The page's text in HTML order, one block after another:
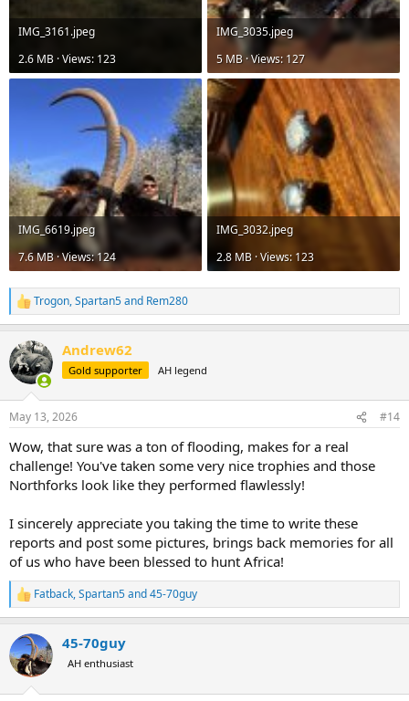
IMG_3161.jpeg
2.6 MB · Views: 123
IMG_3035.jpeg
5 MB · Views: 127
IMG_6619.jpeg
7.6 MB · Views: 124
IMG_3032.jpeg
2.8 MB · Views: 123
R
e
c
t
i
s
Trogon,Spartan5and Rem280
Andrew62
Gold supporter AH legend
May 13, 2026 #14
Wow, that sure was a ton of flooding, makes for a real
challenge! You've taken some very nice trophies and those
Northforks look like they performed flawlessly!
I sincerely appreciate you taking the time to write these
reports and post some pictures, brings back memories for all
of us who have been blessed to hunt Africa!
R
e
c
t
i
Fatback,Spartan5and45-70guy
45-70guy
AH enthusiast